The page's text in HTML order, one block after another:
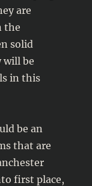
are
the
solid
will be
in this
be an
that are
first place,